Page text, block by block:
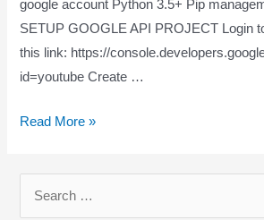
google account Python 3.5+ Pip
SETUP GOOGLE API PROJECT Login
this link: https://
id=youtube Create …
Read More »